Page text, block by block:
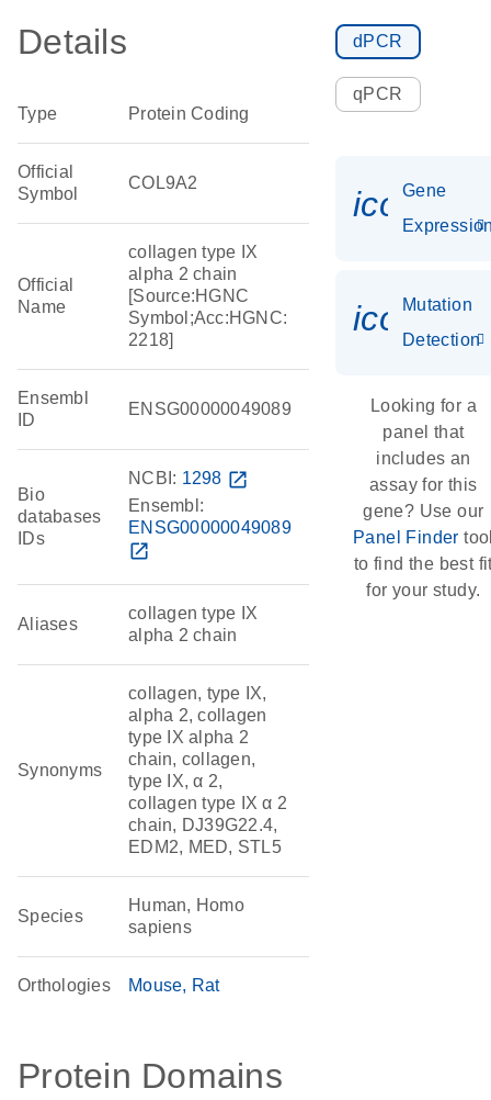
Details
Type Protein Coding
Official
Symbol
COL9A2
Official
Name
collagen type IX
alpha 2 chain
[Source:HGNC
Symbol;Acc:HGNC:
2218]
Ensembl
ID
ENSG00000049089
Bio
databases
IDs
NCBI: 1298 open_in_new
Ensembl:
ENSG00000049089
open_in_new
Aliases
collagen type IX
alpha 2 chain
Synonyms
collagen, type IX,
alpha 2, collagen
type IX alpha 2
chain, collagen,
type IX, α 2,
collagen type IX α 2
chain, DJ39G22.4,
EDM2, MED, STL5
Species
Human, Homo
sapiens
Orthologies Mouse Rat
Protein Domains
dPCR
qPCR
Gene
Mutation
Detection
Looking for a
panel that
includes an
assay for this
gene? Use our
Panel Finder
to find the best
for your study.